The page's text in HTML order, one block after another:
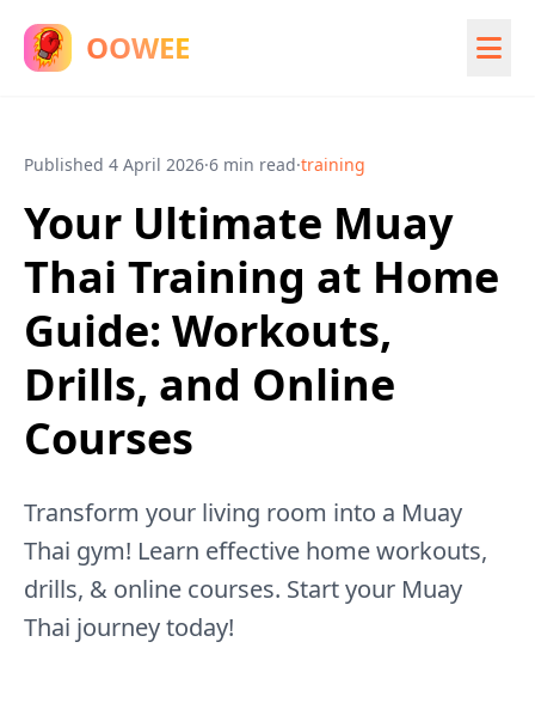
OOWEE
Published 4 April 2026·6 min read·training
Your Ultimate Muay
Thai Training at Home
Guide: Workouts,
Drills, and Online
Courses
Transform your living room into a Muay
Thai gym! Learn effective home workouts,
drills, & online courses. Start your Muay
Thai journey today!